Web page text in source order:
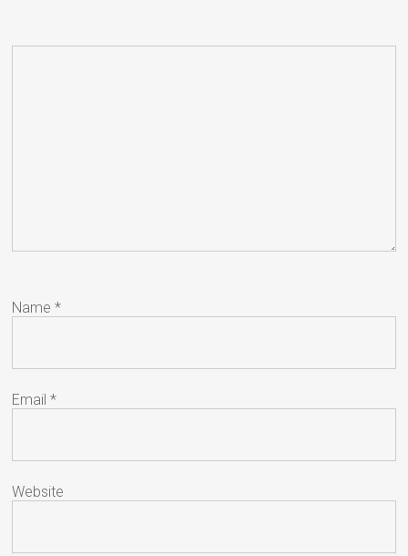
Name*
Email*
Website